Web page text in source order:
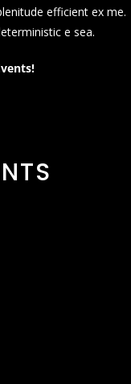
efficient ex me.
e sea.